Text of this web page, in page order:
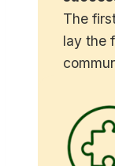
The
lay the
they